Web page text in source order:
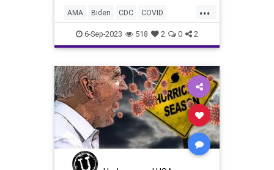
us back to masks and “Hey, let's
take another variatio
...
AMA Biden CDC COVID
Culture Election FDA Faudi
Freedom Government Jab
Mandate Masks News
Nullification Pandemic Podcast
Politics UndergroundUSA
Vaccine Variant Woke
6-Sep-2023 518 2 0 2